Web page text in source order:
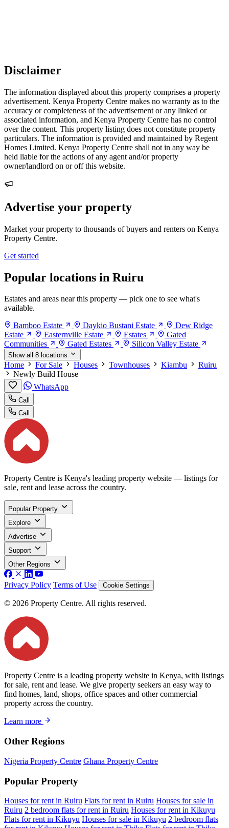
Disclaimer
The information displayed about this property comprises a property
advertisement. Kenya Property Centre makes no warranty as to the
accuracy or completeness of the advertisement or any linked or
associated information, and Kenya Property Centre has no control
over the content. This property listing does not constitute property
particulars. The information is provided and maintained by Regent
Homes Limited. Kenya Property Centre shall not in any way be
held liable for the actions of any agent and/or property
owner/landlord on or off this website.
Advertise your property
Market your property to thousands of buyers and renters on Kenya
Property Centre.
Get started
Popular locations in Ruiru
Estates and areas near this property — pick one to see what's
available.
Bamboo Estate
Daykio Bustani Estate
Dew Ridge
Estate
Easternville Estate Estates
Gated
Communities
Gated Estates Silicon Valley Estate
Show all 8 locations
Home For Sale Houses Townhouses Kiambu
Ruiru
Newly Build House
WhatsApp
Call
Call
Property Centre is Kenya's leading property website — listings for
sale, rent and lease across the country.
Popular Property
Explore
Advertise
Support
Other Regions
Privacy Policy Terms of Use Cookie Settings
© 2026 Property Centre. All rights reserved.
Property Centre is a leading property website in Kenya, with listings
for sale, rent and lease. We give property seekers an easy way to
find homes, land, shops, office spaces and other commercial
property across the country.
Learn more
Other Regions
Nigeria Property Centre Ghana Property Centre
Popular Property
Houses for rent in Ruiru Flats for rent in Ruiru Houses for sale in
Ruiru 2 bedroom flats for rent in Ruiru Houses for rent in Kikuyu
Flats for rent in Kikuyu Houses for sale in Kikuyu 2 bedroom flats